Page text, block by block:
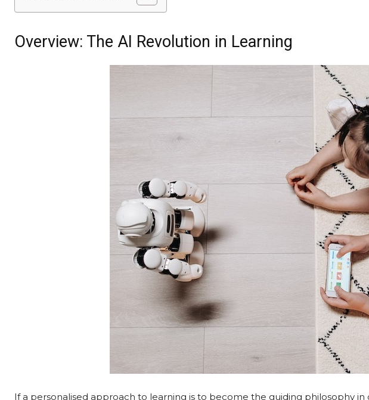
Overview: The AI Revolution in Learning
If a personalised approach to learning is to become the guiding philosophy in